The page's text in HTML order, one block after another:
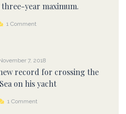
three-year maximum.
1 Comment
7, 2018
record for crossing the
on his yacht
1 Comment